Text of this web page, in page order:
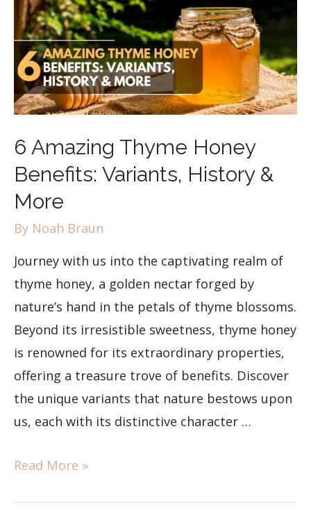
6 Amazing Thyme Honey
Benefits: Variants, History &
More
By Noah Braun
Journey with us into the captivating realm of
thyme honey, a golden nectar forged by
nature’s hand in the petals of thyme blossoms.
Beyond its irresistible sweetness, thyme honey
is renowned for its extraordinary properties,
offering a treasure trove of benefits. Discover
the unique variants that nature bestows upon
us, each with its distinctive character …
Read More »